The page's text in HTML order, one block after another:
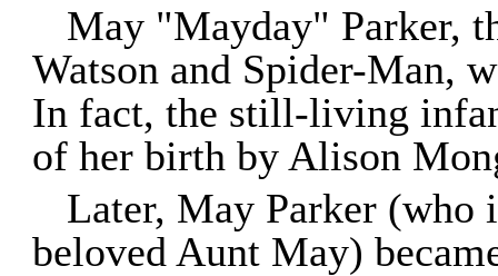
May "Mayday" Parker,
Watson and Spider-Man,
In fact, the still-living
of her birth by Alison
Later, May Parker (who
beloved Aunt May)